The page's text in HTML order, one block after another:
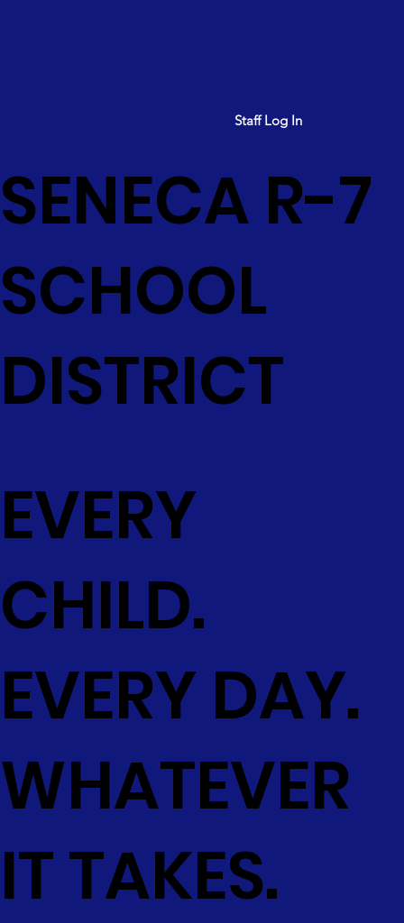
Staff Log In
SENECA R-7
SCHOOL
DISTRICT
EVERY
CHILD.
EVERY DAY.
WHATEVER
IT TAKES.